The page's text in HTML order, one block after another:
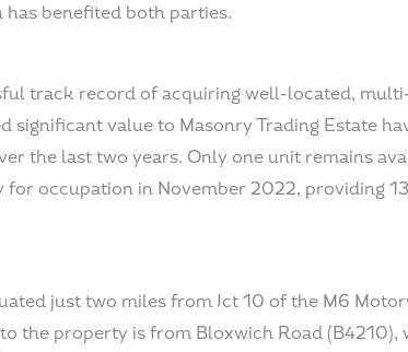
benefited both parties.
track record of acquiring well-located,
significant value to Masonry Trading Estate
the last two years. Only one unit remains
for occupation in November 2022, providing
just two miles from Jct 10 of the M6
the property is from Bloxwich Road (B4210),